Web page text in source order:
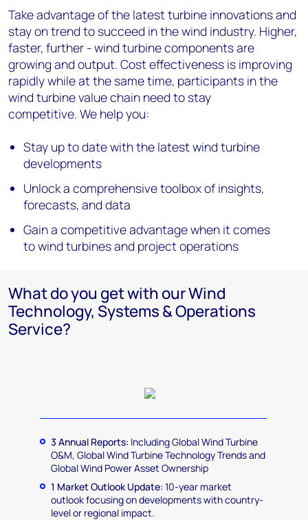
Take advantage of the latest turbine innovations and
stay on trend to succeed in the wind industry. Higher,
faster, further - wind turbine components are
growing and output. Cost effectiveness is improving
rapidly while at the same time, participants in the
wind turbine value chain need to stay
competitive. We help you:
Stay up to date with the latest wind turbine
developments
Unlock a comprehensive toolbox of insights,
forecasts, and data
Gain a competitive advantage when it comes
to wind turbines and project operations
What do you get with our Wind
Technology, Systems & Operations
Service?
3 Annual Reports: Including Global Wind Turbine
O&M, Global Wind Turbine Technology Trends and
Global Wind Power Asset Ownership
1 Market Outlook Update: 10-year market
outlook focusing on developments with country-
level or regional impact.